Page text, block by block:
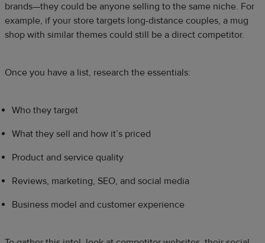
brands—they could be anyone selling to the same niche. For
example, if your store targets long-distance couples, a mug
shop with similar themes could still be a direct competitor.
Once you have a list, research the essentials:
Who they target
What they sell and how it’s priced
Product and service quality
Reviews, marketing, SEO, and social media
Business model and customer experience